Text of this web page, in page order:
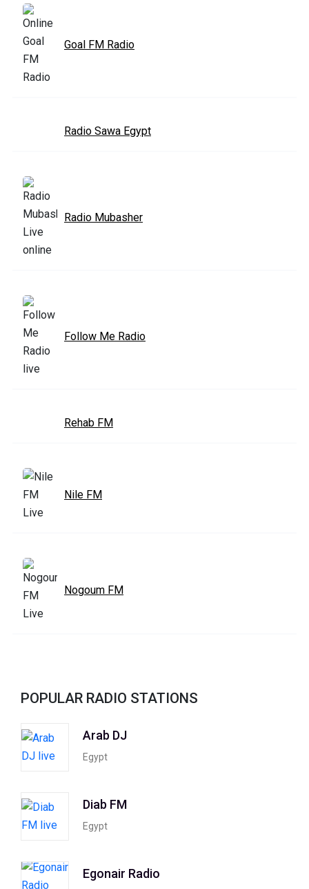
Goal FM Radio
Radio Sawa Egypt
Radio Mubasher
Follow Me Radio
Rehab FM
Nile FM
Nogoum FM
POPULAR RADIO STATIONS
Arab DJ
Egypt
Diab FM
Egypt
Egonair Radio